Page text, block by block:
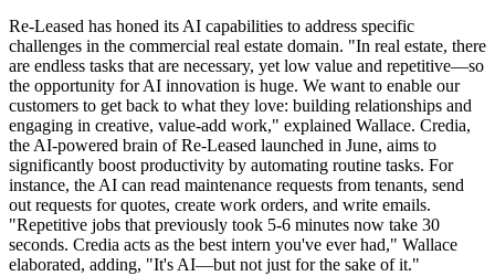
Re-Leased has honed its AI capabilities to address specific
challenges in the commercial real estate domain. "In real estate, there
are endless tasks that are necessary, yet low value and repetitive—so
the opportunity for AI innovation is huge. We want to enable our
customers to get back to what they love: building relationships and
engaging in creative, value-add work," explained Wallace. Credia,
the AI-powered brain of Re-Leased launched in June, aims to
significantly boost productivity by automating routine tasks. For
instance, the AI can read maintenance requests from tenants, send
out requests for quotes, create work orders, and write emails.
"Repetitive jobs that previously took 5-6 minutes now take 30
seconds. Credia acts as the best intern you've ever had," Wallace
elaborated, adding, "It's AI—but not just for the sake of it."